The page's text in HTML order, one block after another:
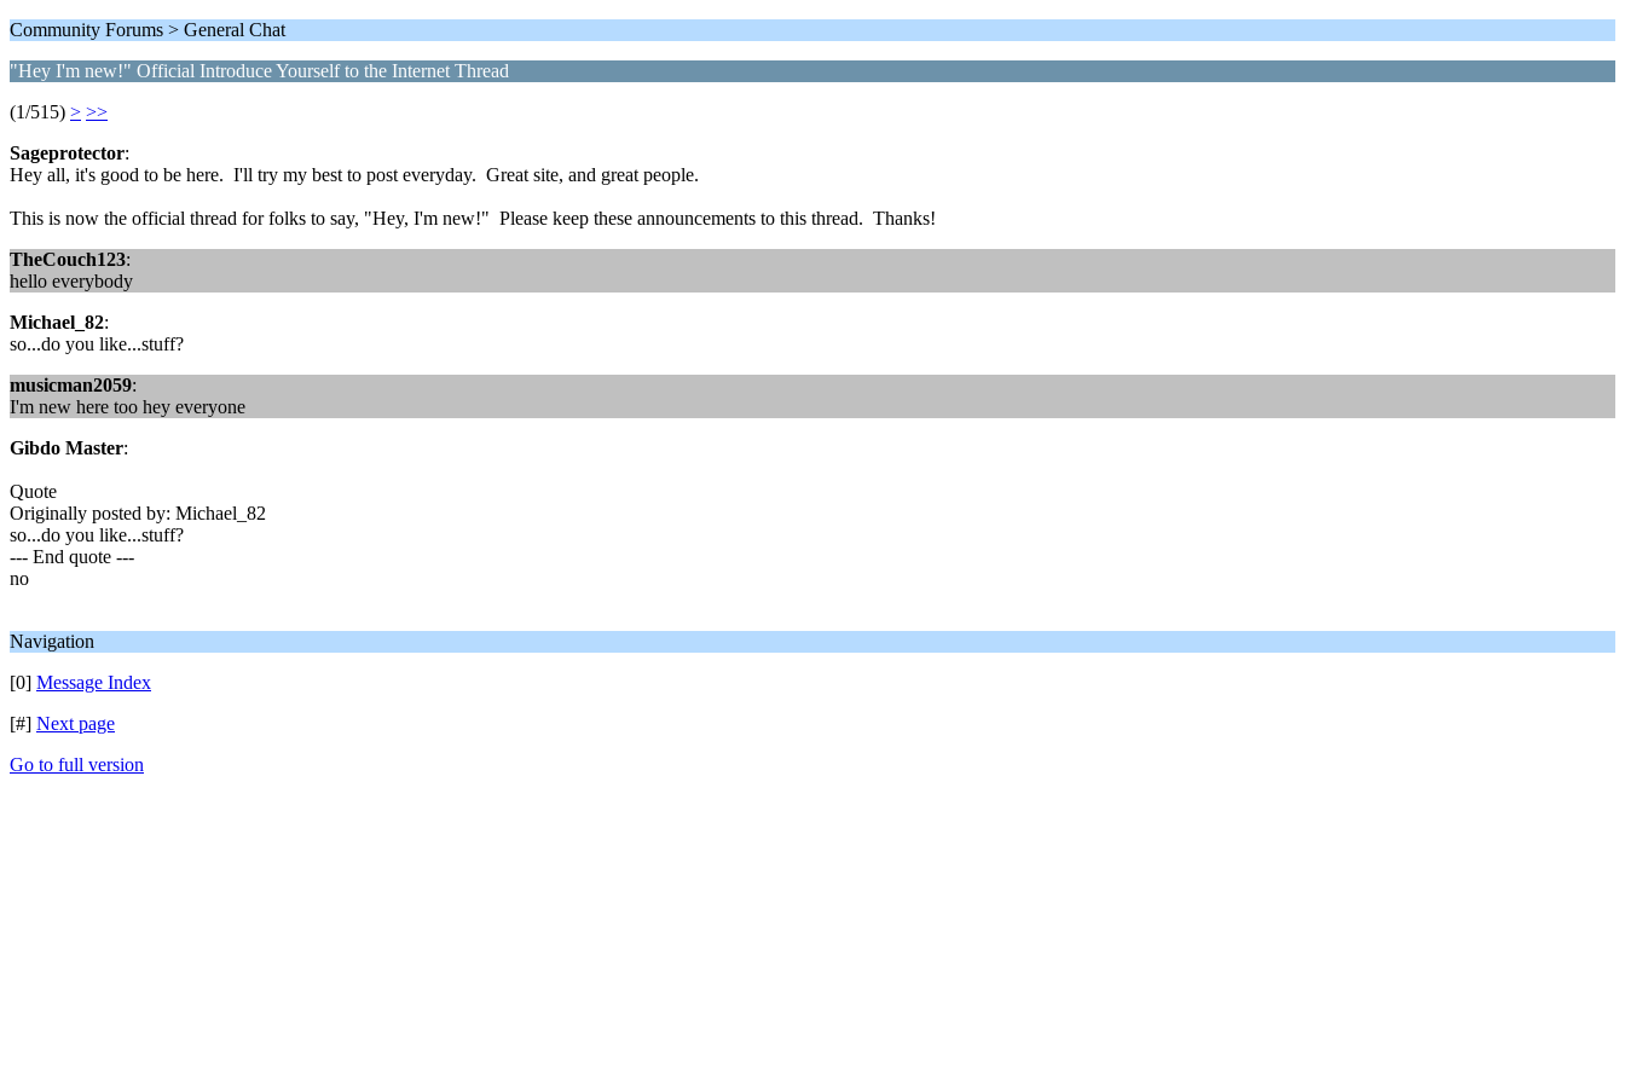
Community Forums > General Chat
"Hey I'm new!" Official Introduce Yourself to the Internet Thread
(1/515) > >>
Sageprotector:
Hey all, it's good to be here. I'll try my best to post everyday. Great site, and great people.
This is now the official thread for folks to say, "Hey, I'm new!" Please keep these announcements to this thread. Thanks!
TheCouch123:
hello everybody
Michael_82:
so...do you like...stuff?
musicman2059:
I'm new here too hey everyone
Gibdo Master:
Quote
Originally posted by: Michael_82
so...do you like...stuff?
--- End quote ---
no
Navigation
[0] Message Index
[#] Next page
Go to full version